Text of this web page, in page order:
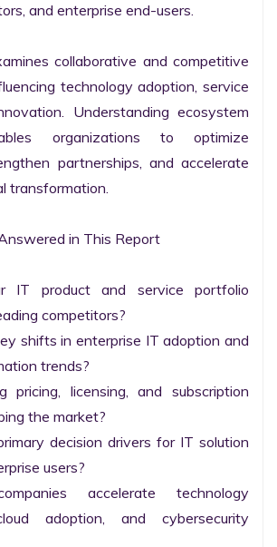
and enterprise end-users.
collaborative and competitive
technology adoption, service
Understanding ecosystem
organizations to optimize
partnerships, and accelerate
transformation.
in This Report
IT product and service portfolio
competitors?
shifts in enterprise IT adoption and
trends?
pricing, licensing, and subscription
the market?
decision drivers for IT solution
users?
accelerate technology
adoption, and cybersecurity